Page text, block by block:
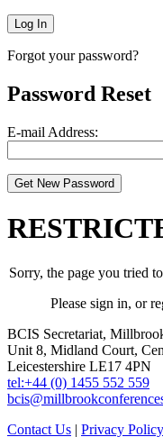
Forgot your password?
Password Reset
E-mail Address:
Sorry, the page you tried
Please sign in, or
BCIS Secretariat,
Unit 8, Midland Court,
Leicestershire LE17 4PN
tel:+44 (0) 1455 552 559
Contact Us | Privacy Policy